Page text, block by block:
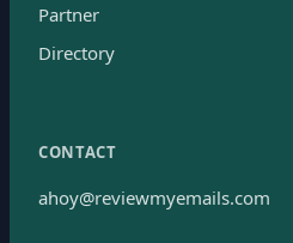
Partner
Directory
CONTACT
ahoy@reviewmyemails.com